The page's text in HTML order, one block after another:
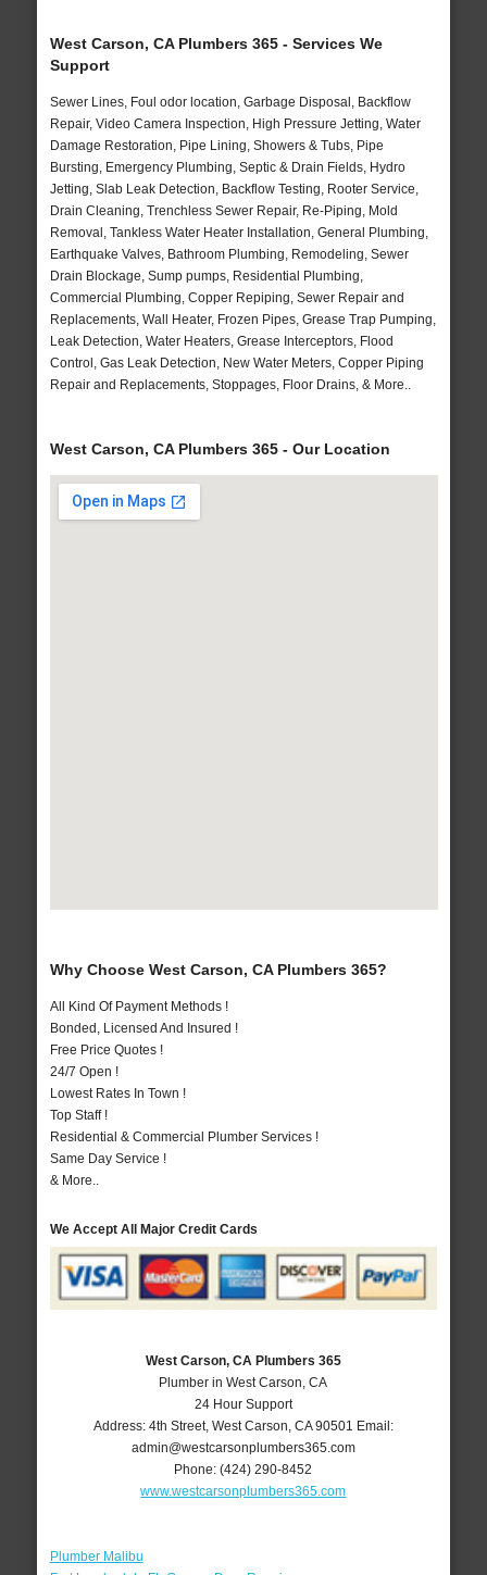
West Carson, CA Plumbers 365 - Services We
Support
Sewer Lines, Foul odor location, Garbage Disposal, Backflow
Repair, Video Camera Inspection, High Pressure Jetting, Water
Damage Restoration, Pipe Lining, Showers & Tubs, Pipe
Bursting, Emergency Plumbing, Septic & Drain Fields, Hydro
Jetting, Slab Leak Detection, Backflow Testing, Rooter Service,
Drain Cleaning, Trenchless Sewer Repair, Re-Piping, Mold
Removal, Tankless Water Heater Installation, General Plumbing,
Earthquake Valves, Bathroom Plumbing, Remodeling, Sewer
Drain Blockage, Sump pumps, Residential Plumbing,
Commercial Plumbing, Copper Repiping, Sewer Repair and
Replacements, Wall Heater, Frozen Pipes, Grease Trap Pumping,
Leak Detection, Water Heaters, Grease Interceptors, Flood
Control, Gas Leak Detection, New Water Meters, Copper Piping
Repair and Replacements, Stoppages, Floor Drains, & More..
West Carson, CA Plumbers 365 - Our Location
Why Choose West Carson, CA Plumbers 365?
All Kind Of Payment Methods !
Bonded, Licensed And Insured !
Free Price Quotes !
24/7 Open !
Lowest Rates In Town !
Top Staff !
Residential & Commercial Plumber Services !
Same Day Service !
& More..
We Accept All Major Credit Cards
West Carson, CA Plumbers 365
Plumber in West Carson, CA
24 Hour Support
Address: 4th Street, West Carson CA 90501 Email:
admin@westcarsonplumbers365.com
Phone:(424) 290-8452
www.westcarsonplumbers365.com
Plumber Malibu